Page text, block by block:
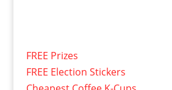
FREE Prizes
FREE Election Stickers